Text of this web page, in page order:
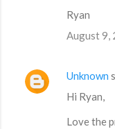
Ryan
August 9,
Unknown
Hi Ryan,
Love the